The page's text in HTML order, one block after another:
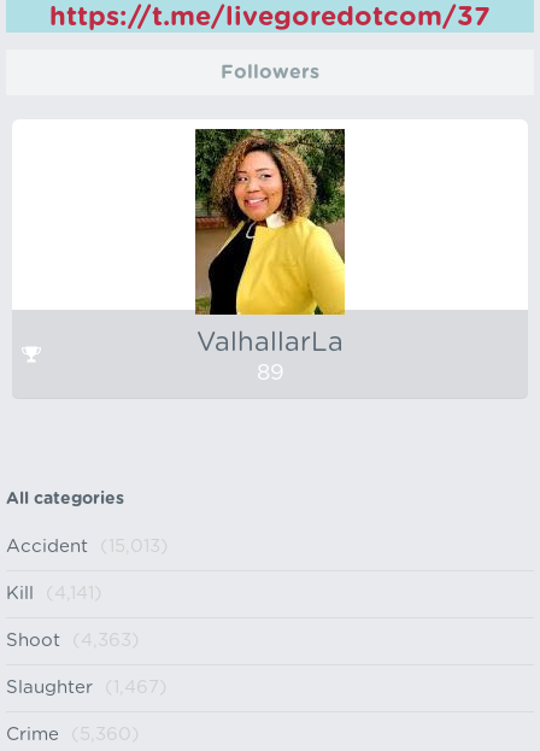
https://t.me/livegoredotcom/37
Followers
ValhallarLa
89
All categories
Accident (15,013)
Kill (4,141)
Shoot (4,363)
Slaughter (1,467)
Crime (5,360)